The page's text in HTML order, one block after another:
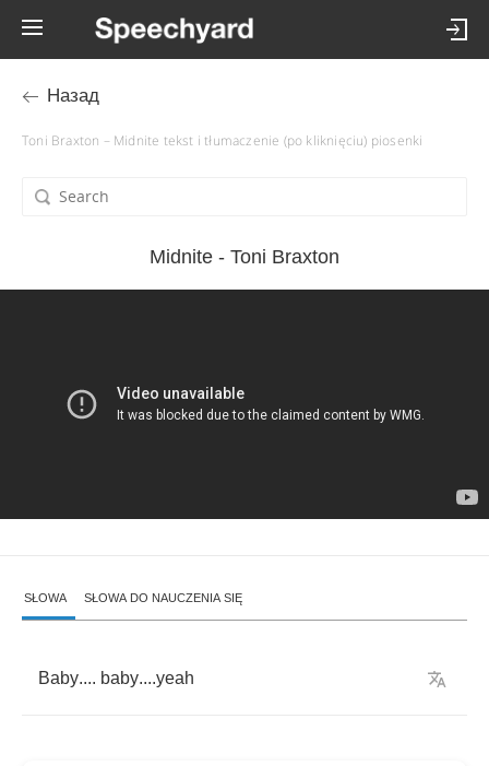
Назад
Toni Braxton – Midnite tekst i tłumaczenie (po kliknięciu) piosenki
Midnite - Toni Braxton
SŁOWA SŁOWA DO NAUCZENIA SIĘ
Baby.... baby....yeah